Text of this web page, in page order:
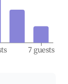
7 guests